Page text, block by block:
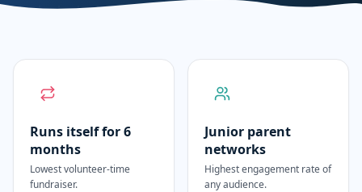
Runs itself for 6
months
Lowest volunteer-time
fundraiser.
Junior parent
networks
Highest engagement rate of
any audience.